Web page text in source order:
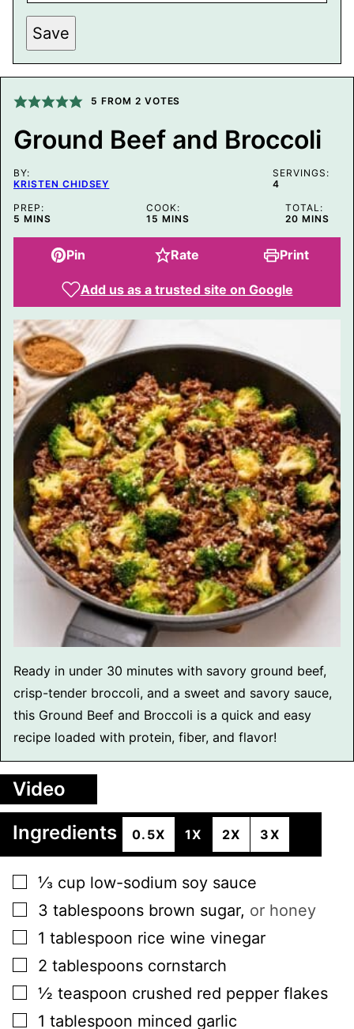
T
T
L
E
E
A
L
Save
5 FROM 2 VOTES
Ground Beef and Broccoli
BY:
KRISTEN CHIDSEY
SERVINGS:
4
PREP:
5 MINUTES
MINS
COOK:
15 MINUTES
MINS
TOTAL:
20MINUTES
MINS
Pin Rate Print
Add us as a trusted site on Google
Ready in under 30 minutes with savory ground beef,
crisp-tender broccoli, and a sweet and savory sauce,
this Ground Beef and Broccoli is a quick and easy
recipe loaded with protein, fiber, and flavor!
Video
Ingredients
0.5X 1X 2X 3X
▢
⅓ cup low-sodium soy sauce
▢
3 tablespoons brown sugar, or honey
▢
1 tablespoon rice wine vinegar
▢
2 tablespoons cornstarch
▢
½ teaspoon crushed red pepper flakes
▢
1 tablespoon minced garlic